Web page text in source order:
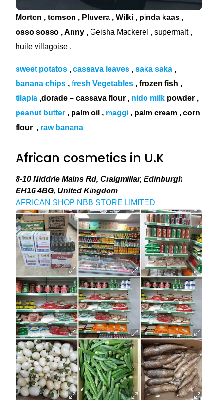
Morton , tomson , Pluvera , Wilki , pinda kaas ,
osso sosso , Anny , Geisha Mackerel , supermalt ,
huile villagoise ,
sweet potatos , cassava leaves , saka saka ,
banana chips , fresh Vegetables , frozen fish ,
tilapia ,dorade – cassava flour , nido milk powder ,
peanut butter , palm oil , maggi , palm cream , corn
flour , raw banana
African cosmetics in U.K
8-10 Niddrie Mains Rd, Craigmillar, Edinburgh
EH16 4BG, United Kingdom
AFRICAN SHOP NBB STORE LIMITED